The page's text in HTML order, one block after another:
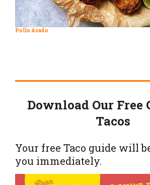
Pollo Asado
Download Our Free
Tacos
Your free Taco guide will
you immediately.